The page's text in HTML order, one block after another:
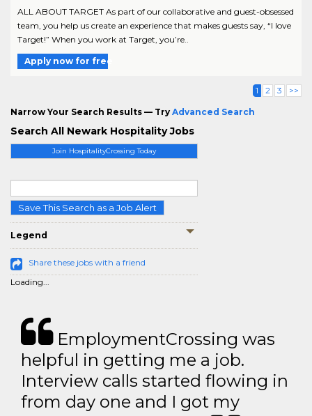
Join HospitalityCrossing Today
Save This Search as a Job Alert
Legend
Share these jobs with a friend
Loading...
ALL ABOUT TARGET As part of our collaborative and guest-obsessed
team, you help us create an experience that makes guests say, “I love
Target!” When you work at Target, you’re..
Apply now for free
1 2 3 >>
Narrow Your Search Results — Try Advanced Search
Search All Newark Hospitality Jobs
EmploymentCrossing was
helpful in getting me a job.
Interview calls started flowing in
from day one and I got my